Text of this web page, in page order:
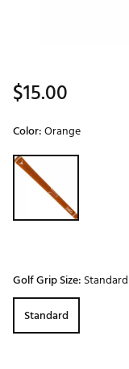
$15.00
Color:Orange
Selectable group
Golf Grip Size: Standard
Standard